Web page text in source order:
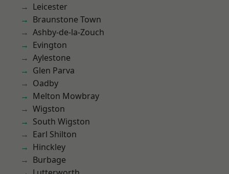
Leicester
Braunstone Town
Ashby-de-la-Zouch
Evington
Aylestone
Glen Parva
Oadby
Melton Mowbray
Wigston
South Wigston
Earl Shilton
Hinckley
Burbage